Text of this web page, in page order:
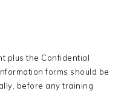
plus the Confidential
forms should be
before any training